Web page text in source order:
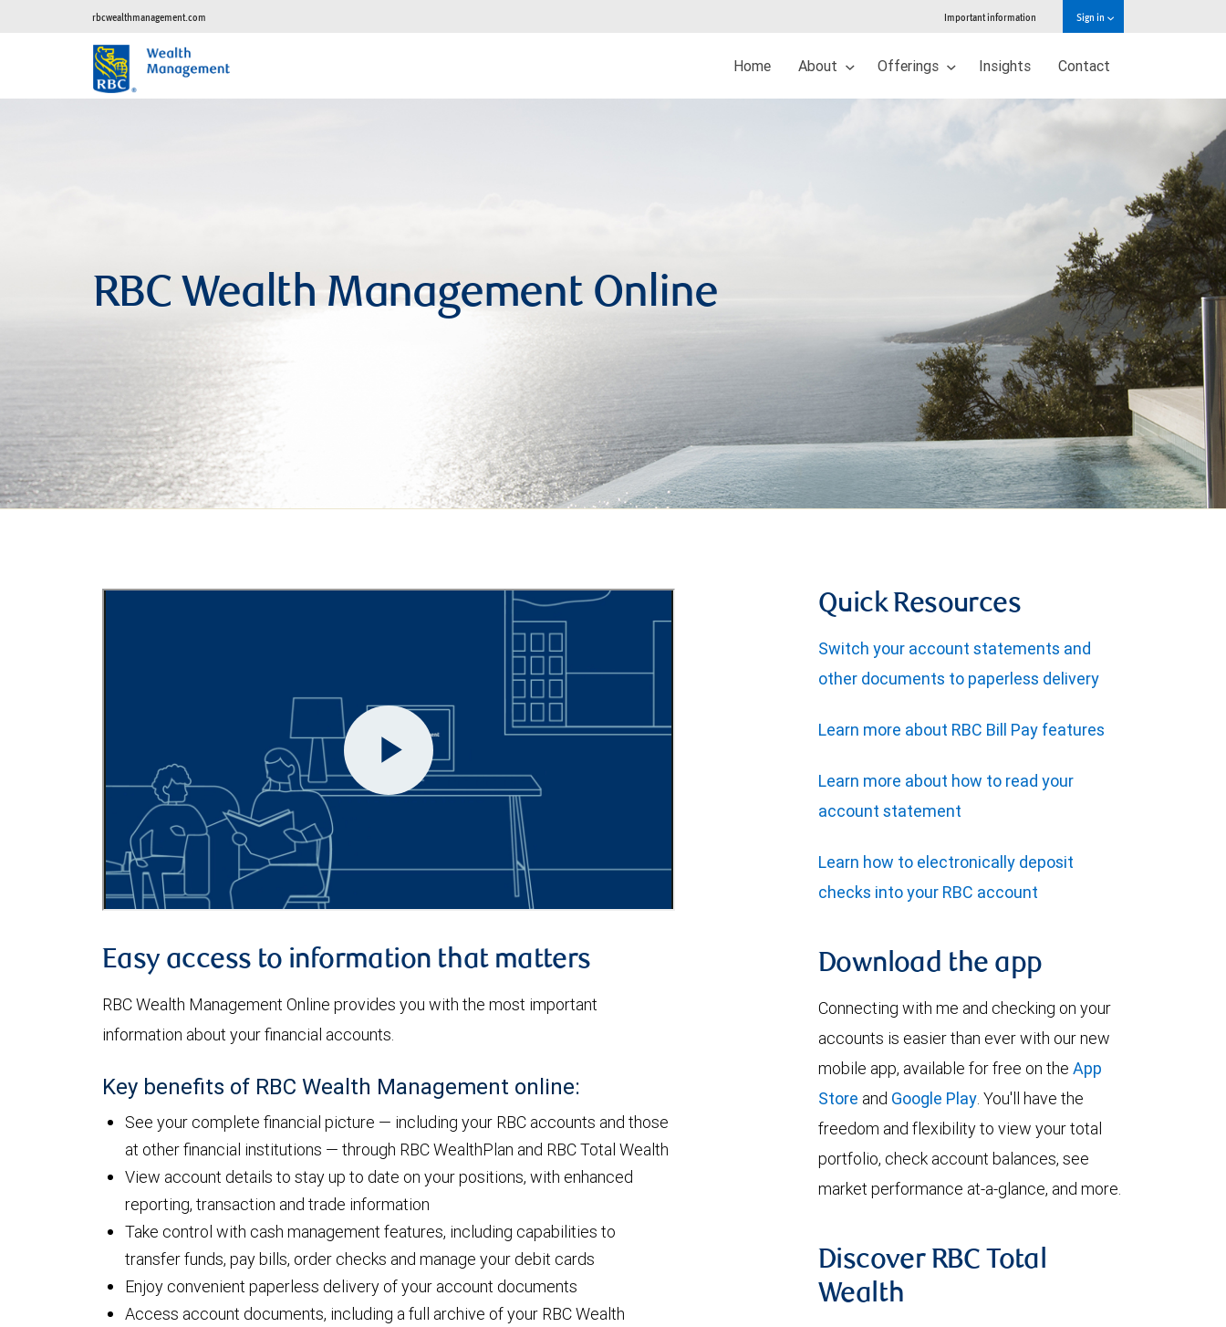
rbcwealthmanagement.com Important information Sign in
Home About Offerings Insights Contact
RBC Wealth Management Online
Easy access to information that matters
RBC Wealth Management Online provides you with the most important
information about your financial accounts.
Key benefits of RBC Wealth Management online:
See your complete financial picture — including your RBC accounts and those
at other financial institutions — through RBC WealthPlan and RBC Total Wealth
View account details to stay up to date on your positions, with enhanced
reporting, transaction and trade information
Take control with cash management features, including capabilities to
transfer funds, pay bills, order checks and manage your debit cards
Enjoy convenient paperless delivery of your account documents
Access account documents, including a full archive of your RBC Wealth
Quick Resources
Switch your account statements and
other documents to paperless delivery
Learn more about RBC Bill Pay features
Learn more about how to read your
account statement
Learn how to electronically deposit
checks into your RBC account
Download the app
Connecting with me and checking on your
accounts is easier than ever with our new
mobile app, available for free on the App
Store and Google Play. You'll have the
freedom and flexibility to view your total
portfolio, check account balances, see
market performance at-a-glance, and more.
Discover RBC Total
Wealth